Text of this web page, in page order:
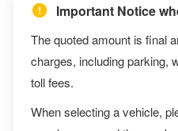
Important Notice
The quoted amount is final
charges, including parking,
toll fees.
When selecting a vehicle,